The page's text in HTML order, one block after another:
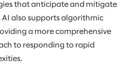
that anticipate and mitigate
also supports algorithmic
a more comprehensive
to responding to rapid